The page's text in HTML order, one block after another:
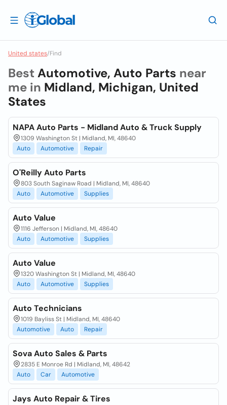
United states/Find
Best Automotive, Auto Parts near
me in Midland, Michigan, United
States
NAPA Auto Parts - Midland Auto & Truck Supply
1309 Washington St | Midland, MI, 48640
Auto
Automotive Repair
O'Reilly Auto Parts
803 South Saginaw Road | Midland, MI, 48640
Auto
Automotive Supplies
Auto Value
1116 Jefferson | Midland, MI, 48640
Auto
Automotive Supplies
Auto Value
1320 Washington St | Midland, MI, 48640
Auto
Automotive Supplies
Auto Technicians
1019 Bayliss St | Midland, MI, 48640
Automotive
Auto Repair
Sova Auto Sales & Parts
2835 E Monroe Rd | Midland, MI, 48642
Auto
Car Automotive
Jays Auto Repair & Tires